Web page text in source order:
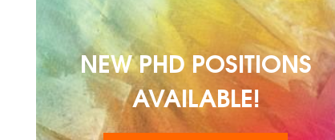
NEW PHD POSITIONS
AVAILABLE!